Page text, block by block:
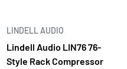
LINDELL AUDIO
Lindell Audio LIN76 76-
Style Rack Compressor